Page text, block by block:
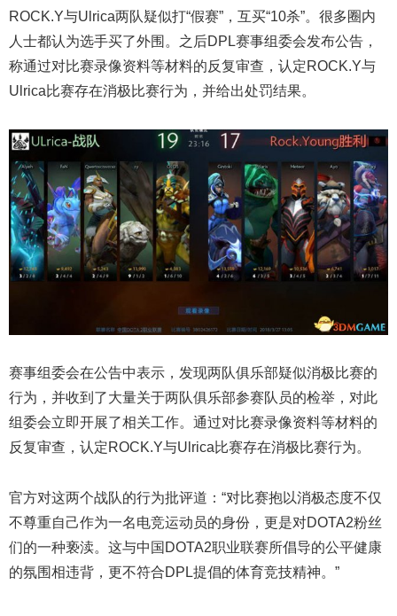
ROCK.Y与Ulrica两队疑似打“假赛”，互买“10杀”。很多圈内
人士都认为选手买了外围。之后DPL赛事组委会发布公告，
称通过对比赛录像资料等材料的反复审查，认定ROCK.Y与
Ulrica比赛存在消极比赛行为，并给出处罚结果。
赛事组委会在公告中表示，发现两队俱乐部疑似消极比赛的
行为，并收到了大量关于两队俱乐部参赛队员的检举，对此
组委会立即开展了相关工作。通过对比赛录像资料等材料的
反复审查，认定ROCK.Y与Ulrica比赛存在消极比赛行为。
官方对这两个战队的行为批评道：“对比赛抱以消极态度不仅
不尊重自己作为一名电竞运动员的身份，更是对DOTA2粉丝
们的一种亵渎。这与中国DOTA2职业联赛所倡导的公平健康
的氛围相违背，更不符合DPL提倡的体育竞技精神。”